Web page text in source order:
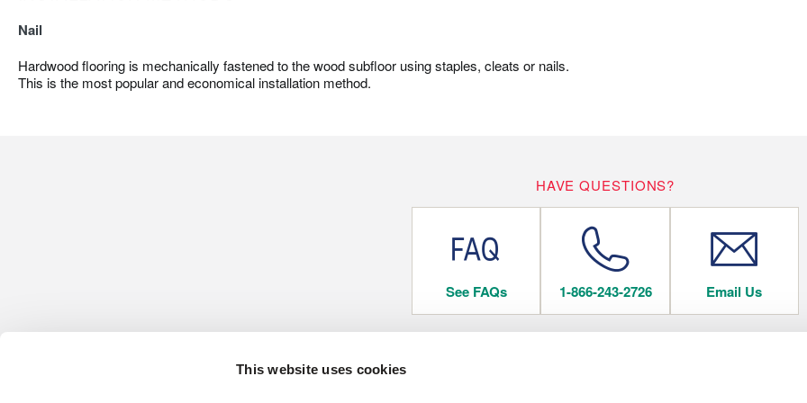
This website uses cookies
Nail
Hardwood flooring is mechanically fastened to the wood subfloor using staples, cleats or nails.
This is the most popular and economical installation method.
HAVE QUESTIONS?
See FAQs 1-866-243-2726 Email Us